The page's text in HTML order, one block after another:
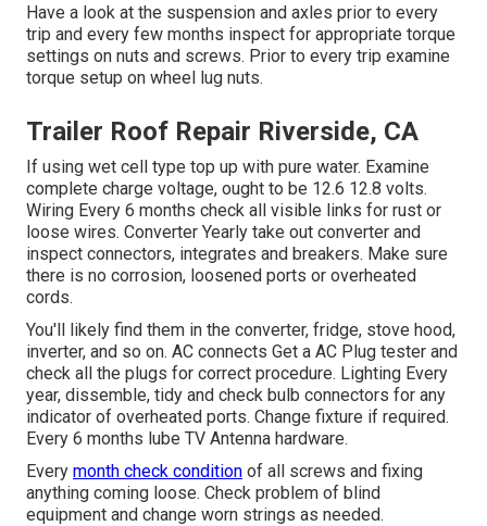
Have a look at the suspension and axles prior to every
trip and every few months inspect for appropriate torque
settings on nuts and screws. Prior to every trip examine
torque setup on wheel lug nuts.
Trailer Roof Repair Riverside, CA
If using wet cell type top up with pure water. Examine
complete charge voltage, ought to be 12.6 12.8 volts.
Wiring Every 6 months check all visible links for rust or
loose wires. Converter Yearly take out converter and
inspect connectors, integrates and breakers. Make sure
there is no corrosion, loosened ports or overheated
cords.
You'll likely find them in the converter, fridge, stove hood,
inverter, and so on. AC connects Get a AC Plug tester and
check all the plugs for correct procedure. Lighting Every
year, dissemble, tidy and check bulb connectors for any
indicator of overheated ports. Change fixture if required.
Every 6 months lube TV Antenna hardware.
Every month check condition of all screws and fixing
anything coming loose. Check problem of blind
equipment and change worn strings as needed.